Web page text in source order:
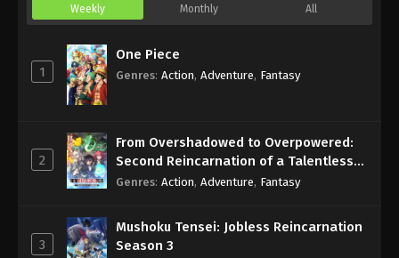
Weekly Monthly All
1
One Piece
Genres: Action, Adventure, Fantasy
2
From Overshadowed to Overpowered:
Second Reincarnation of a Talentless
Sage
Genres: Action, Adventure, Fantasy
3
Mushoku Tensei: Jobless Reincarnation
Season 3